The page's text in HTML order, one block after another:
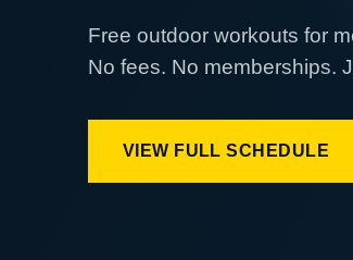
Free outdoor workouts for
No fees. No memberships.
VIEW FULL SCHEDULE